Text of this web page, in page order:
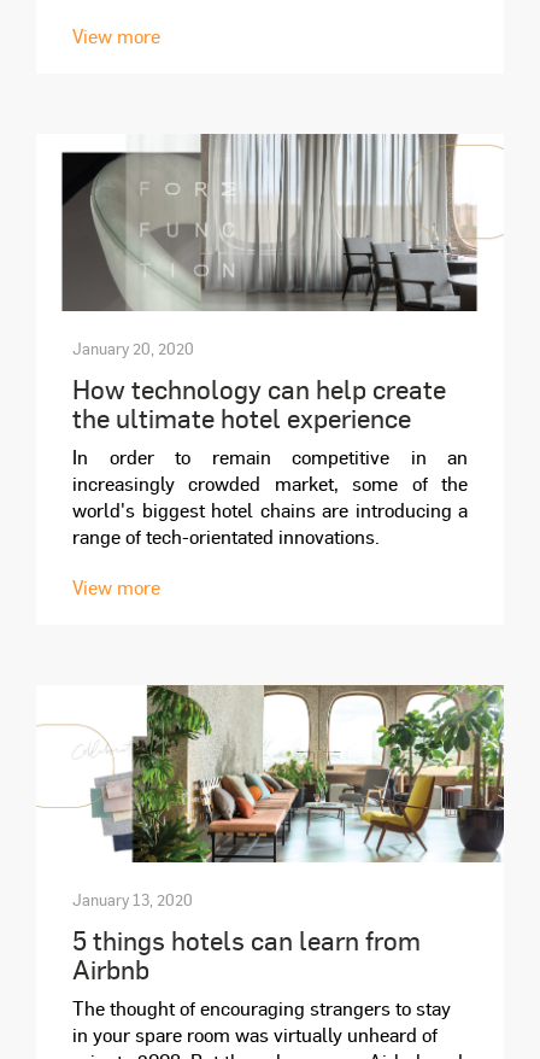
View more
January 20, 2020
How technology can help create
the ultimate hotel experience
In order to remain competitive in an
increasingly crowded market, some of the
world's biggest hotel chains are introducing a
range of tech-orientated innovations.
View more
January 13, 2020
5 things hotels can learn from
Airbnb
The thought of encouraging strangers to stay
in your spare room was virtually unheard of